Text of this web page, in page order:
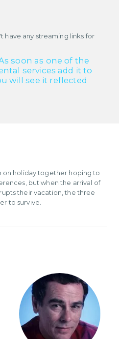
have any streaming links for
soon as one of the
services add it to
will see it reflected
on holiday together hoping to
but when the arrival of
their vacation, the three
to survive.